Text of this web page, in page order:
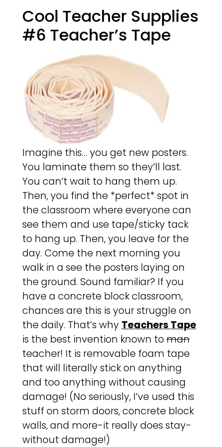
Cool Teacher Supplies
#6 Teacher’s Tape
Imagine this… you get new posters.
You laminate them so they’ll last.
You can’t wait to hang them up.
Then, you find the *perfect* spot in
the classroom where everyone can
see them and use tape/sticky tack
to hang up. Then, you leave for the
day. Come the next morning you
walk in a see the posters laying on
the ground. Sound familiar? If you
have a concrete block classroom,
chances are this is your struggle on
the daily. That’s why Teachers Tape
is the best invention known toman
teacher! It is removable foam tape
that will literally stick on anything
and too anything without causing
damage! (No seriously, I’ve used this
stuff on storm doors, concrete block
walls, and more-it really does stay-
without damage!)